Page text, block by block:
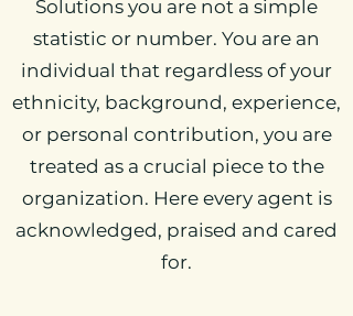
Solutions you are not a simple
statistic or number. You are an
individual that regardless of your
ethnicity, background, experience,
or personal contribution, you are
treated as a crucial piece to the
organization. Here every agent is
acknowledged, praised and cared
for.